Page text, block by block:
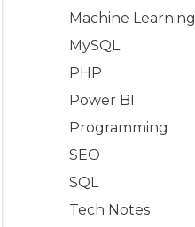
Machine Learning
MySQL
PHP
Power BI
Programming
SEO
SQL
Tech Notes